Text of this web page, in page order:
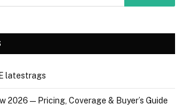
latestrags
2026 — Pricing, Coverage & Buyer’s Guide